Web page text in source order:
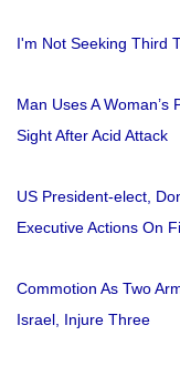
I'm Not Seeking Third
Man Uses A Woman’s
Sight After Acid Attack
US President-elect,
Executive Actions On
Commotion As Two
Israel, Injure Three